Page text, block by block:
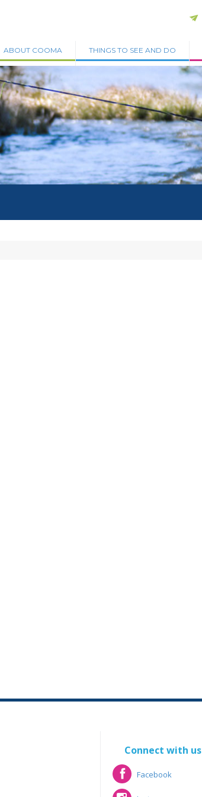
ABOUT COOMA THINGS TO SEE AND DO
Connect with us
Facebook
Facebook